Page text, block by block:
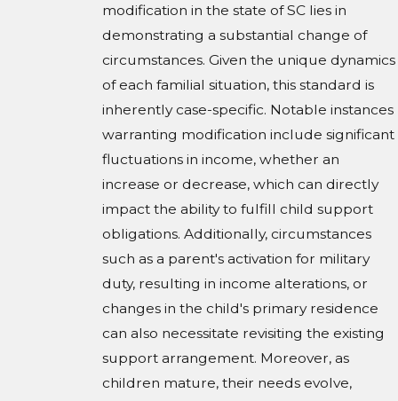
modification in the state of SC lies in
demonstrating a substantial change of
circumstances. Given the unique dynamics
of each familial situation, this standard is
inherently case-specific. Notable instances
warranting modification include significant
fluctuations in income, whether an
increase or decrease, which can directly
impact the ability to fulfill child support
obligations. Additionally, circumstances
such as a parent's activation for military
duty, resulting in income alterations, or
changes in the child's primary residence
can also necessitate revisiting the existing
support arrangement. Moreover, as
children mature, their needs evolve,